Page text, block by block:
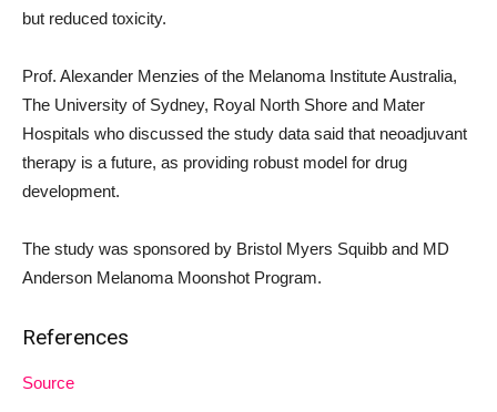
but reduced toxicity.
Prof. Alexander Menzies of the Melanoma Institute Australia,
The University of Sydney, Royal North Shore and Mater
Hospitals who discussed the study data said that neoadjuvant
therapy is a future, as providing robust model for drug
development.
The study was sponsored by Bristol Myers Squibb and MD
Anderson Melanoma Moonshot Program.
References
Source